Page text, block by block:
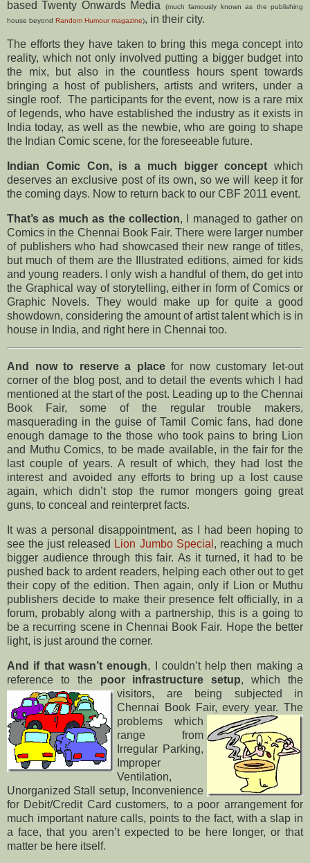
based Twenty Onwards Media
(much famously known as the publishing
house beyond Random Humour magazine), in their city.
The efforts they have taken to bring this mega concept into
reality, which not only involved putting a bigger budget into
the mix, but also in the countless hours spent towards
bringing a host of publishers, artists and writers, under a
single roof. The participants for the event, now is a rare mix
of legends, who have established the industry as it exists in
India today, as well as the newbie, who are going to shape
the Indian Comic scene, for the foreseeable future.
Indian Comic Con, is a much bigger concept which
deserves an exclusive post of its own, so we will keep it for
the coming days. Now to return back to our CBF 2011 event.
That’s as much as the collection, I managed to gather on
Comics in the Chennai Book Fair. There were larger number
of publishers who had showcased their new range of titles,
but much of them are the Illustrated editions, aimed for kids
and young readers. I only wish a handful of them, do get into
the Graphical way of storytelling, either in form of Comics or
Graphic Novels. They would make up for quite a good
showdown, considering the amount of artist talent which is in
house in India, and right here in Chennai too.
And now to reserve a placefor now customary let-out
corner of the blog post, and to detail the events which I had
mentioned at the start of the post. Leading up to the Chennai
Book Fair, some of the regular trouble makers,
masquerading in the guise of Tamil Comic fans, had done
enough damage to the those who took pains to bring Lion
and Muthu Comics, to be made available, in the fair for the
last couple of years. A result of which, they had lost the
interest and avoided any efforts to bring up a lost cause
again, which didn’t stop the rumor mongers going great
guns, to conceal and reinterpret facts.
It was a personal disappointment, as I had been hoping to
see the just released Lion Jumbo Special , reaching a much
bigger audience through this fair. As it turned, it had to be
pushed back to ardent readers, helping each other out to get
their copy of the edition. Then again, only if Lion or Muthu
publishers decide to make their presence felt officially, in a
forum, probably along with a partnership, this is a going to
be a recurring scene in Chennai Book Fair. Hope the better
light, is just around the corner.
And if that wasn’t enough, I couldn’t help then making a
reference to the poor infrastructure setup, whichthe
visitors, are being subjected in
Chennai Book Fair, every year. The
problems which
range from
Irregular Parking,
Improper
Ventilation,
Unorganized Stall setup, Inconvenience
for Debit/Credit Card customers, to a poor arrangement for
much important nature calls, points to the fact, with a slap in
a face, that you aren’t expected to be here longer, or that
matter be here itself.